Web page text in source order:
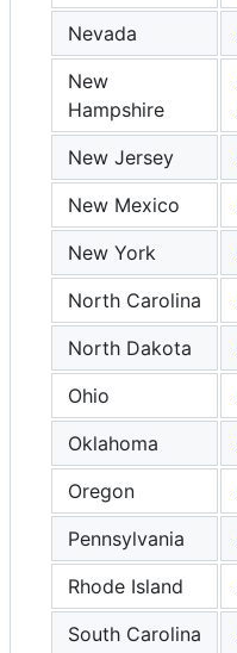
Nevada
New
Hampshire
New Jersey
New Mexico
New York
North Carolina
North Dakota
Ohio
Oklahoma
Oregon
Pennsylvania
Rhode Island
South Carolina